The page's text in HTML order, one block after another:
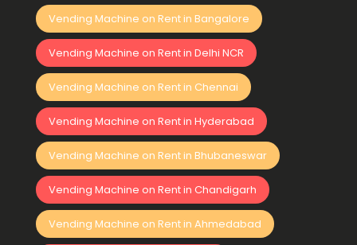
Vending Machine on Rent in Bangalore
Vending Machine on Rent in Delhi NCR
Vending Machine on Rent in Chennai
Vending Machine on Rent in Hyderabad
Vending Machine on Rent in Bhubaneswar
Vending Machine on Rent in Chandigarh
Vending Machine on Rent in Ahmedabad